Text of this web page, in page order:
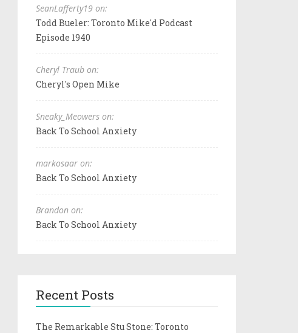
SeanLafferty19 on:
Todd Bueler: Toronto Mike'd Podcast
Episode 1940
Cheryl Traub on:
Cheryl's Open Mike
Sneaky_Meowers on:
Back To School Anxiety
markosaar on:
Back To School Anxiety
Brandon on:
Back To School Anxiety
Recent Posts
The Remarkable Stu Stone: Toronto